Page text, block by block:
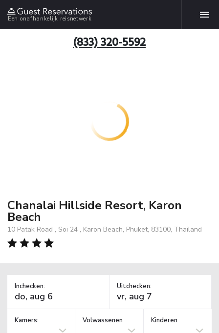
Een onafhankelijk reisnetwerk
(833) 320-5592
Chanalai Hillside Resort, Karon
Beach
10 Patak Road , Soi 24 , Karon Beach, Phuket, 83100, Thailand
Inchecken: Uitchecken:
Kamers: Volwassenen Kinderen